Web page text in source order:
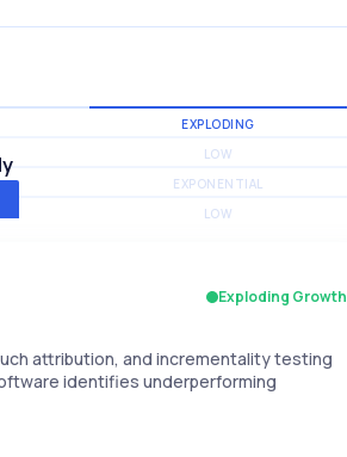
EXPLODING
LOW
EXPONENTIAL
LOW
Exploding Growth
attribution, and incrementality testing
identifies underperforming